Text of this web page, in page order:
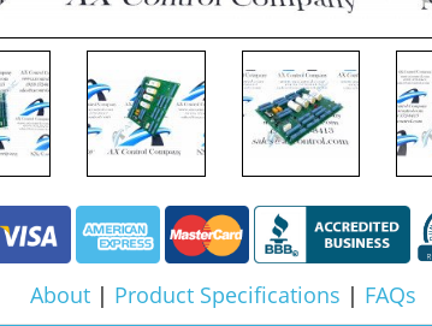
About | Product Specifications | FAQs